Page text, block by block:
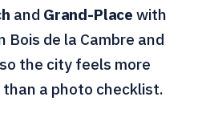
and Grand-Place with
de la Cambre and
the city feels more
a photo checklist.